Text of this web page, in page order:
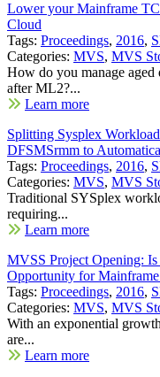
Lower your Mainframe
Cloud
Tags: Proceedings, 2016,
Categories: MVS, MVS
How do you manage aged
after ML2?...
Learn more
Splitting Sysplex
DFSMSrmm to
Tags: Proceedings, 2016,
Categories: MVS, MVS
Traditional SYSplex
requiring...
Learn more
MVSS Project Opening:
Opportunity for Mainframe
Tags: Proceedings, 2016,
Categories: MVS, MVS
With an exponential
are...
Learn more